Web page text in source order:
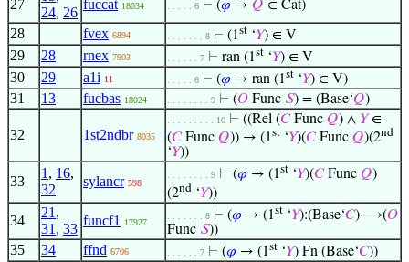
27
24, 26
fuccat 18034 . . . . . 6 ⊢ (𝜑 → 𝑄 ∈ Cat)
28 fvex 6894 . . . . . . . 8 ⊢ (1st ‘𝑌) ∈ V
29 28 rnex 7903 . . . . . . 7 ⊢ ran (1st ‘𝑌) ∈ V
30 29 a1i 11 . . . . . 6 ⊢ (𝜑 → ran (1st ‘𝑌) ∈ V)
31 13 fucbas 18024 . . . . . . . . 9 ⊢ (𝑂 Func 𝑆) = (Base‘𝑄)
32 1st2ndbr 8035
. . . . . . . . . 10 ⊢ ((Rel (𝐶Func 𝑄) ∧ 𝑌∈
(𝐶Func 𝑄)) → (1st ‘𝑌)(𝐶Func 𝑄)(2nd
‘𝑌))
33
1 , 16,
32
sylancr 598
. . . . . . . . 9 ⊢ (𝜑 → (1st ‘𝑌)(𝐶Func 𝑄)
(2nd ‘𝑌))
34
21 ,
31 , 33
funcf1 17927
. . . . . . . 8 ⊢ (𝜑 → (1st ‘𝑌):(Base‘𝐶)⟶(𝑂
Func 𝑆))
35 34 ffnd 6706 . . . . . . 7 ⊢ (𝜑 → (1st ‘𝑌) Fn (Base‘𝐶))